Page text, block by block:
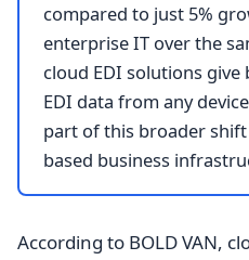
compared to just 5%
enterprise IT over the
cloud EDI solutions give
EDI data from any
part of this broader
based business
According to BOLD VAN,